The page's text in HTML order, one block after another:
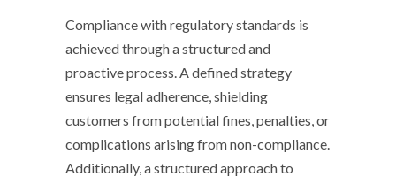
Compliance with regulatory standards is
achieved through a structured and
proactive process. A defined strategy
ensures legal adherence, shielding
customers from potential fines, penalties, or
complications arising from non-compliance.
Additionally, a structured approach to